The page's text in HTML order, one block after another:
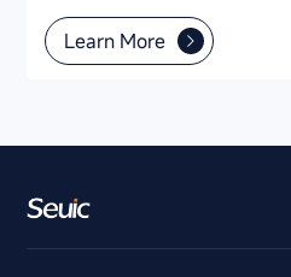
Learn More